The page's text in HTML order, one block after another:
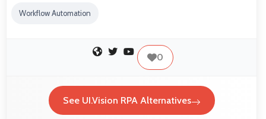
Workflow Automation
0
See UI.Vision RPA Alternatives